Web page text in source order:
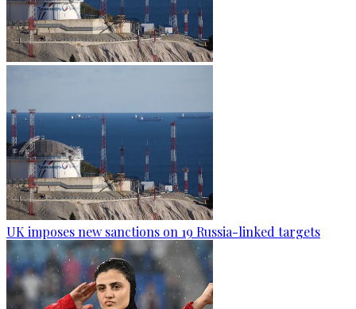
UK imposes new sanctions on 19 Russia-linked targets